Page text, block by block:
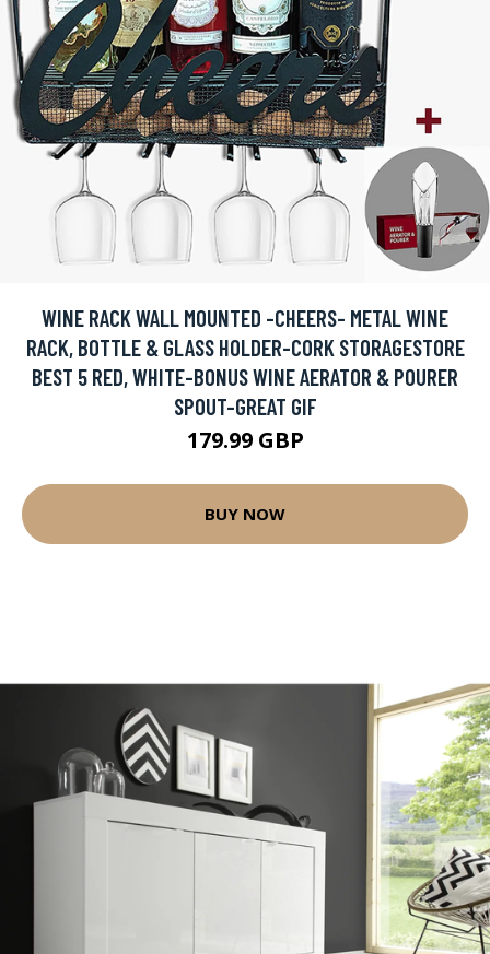
WINE RACK WALL MOUNTED -CHEERS- METAL WINE
RACK, BOTTLE & GLASS HOLDER-CORK STORAGESTORE
BEST 5 RED, WHITE-BONUS WINE AERATOR & POURER
SPOUT-GREAT GIF
179.99 GBP
BUY NOW